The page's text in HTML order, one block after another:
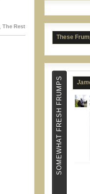
The Rest
These
SOMEWHAT FRESH FRUMPS